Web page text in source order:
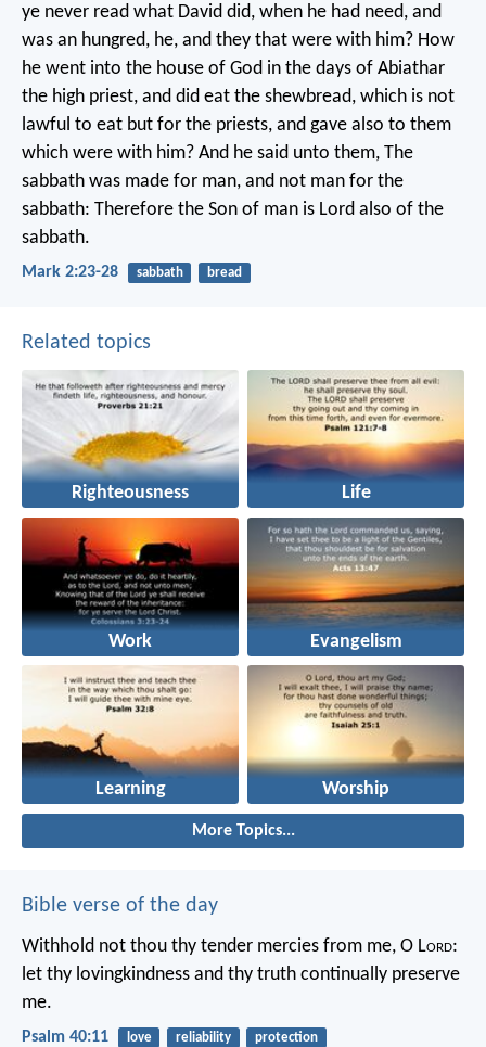
ye never read what David did, when he had need, and
was an hungred, he, and they that were with him? How
he went into the house of God in the days of Abiathar
the high priest, and did eat the shewbread, which is not
lawful to eat but for the priests, and gave also to them
which were with him? And he said unto them, The
sabbath was made for man, and not man for the
sabbath: Therefore the Son of man is Lord also of the
sabbath.
Mark 2:23-28 sabbath bread
Related topics
Righteousness Life
Work Evangelism
Learning Worship
More Topics...
Bible verse of the day
Withhold not thou thy tender mercies from me, O Lord:
let thy lovingkindness and thy truth continually preserve
me.
Psalm 40:11 love reliability protection